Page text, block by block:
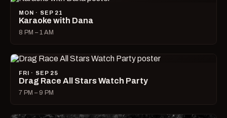
MON · SEP 21
Karaoke with Dana
8 PM – 1 AM
FRI · SEP 25
Drag Race All Stars Watch Party
7 PM – 9 PM